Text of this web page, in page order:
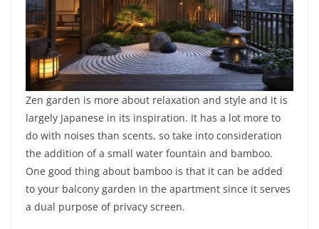
Zen garden is more about relaxation and style and it is
largely Japanese in its inspiration. It has a lot more to
do with noises than scents, so take into consideration
the addition of a small water fountain and bamboo.
One good thing about bamboo is that it can be added
to your balcony garden in the apartment since it serves
a dual purpose of privacy screen.